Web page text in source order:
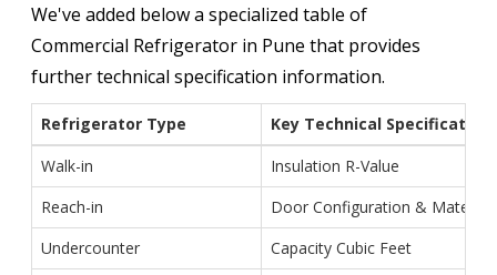
We've added below a specialized table of
Commercial Refrigerator in Pune that provides
further technical specification information.
Refrigerator Type
Key Technical Specification
Walk-in
Insulation R-Value
Reach-in
Door Configuration & Material
Undercounter
Capacity Cubic Feet